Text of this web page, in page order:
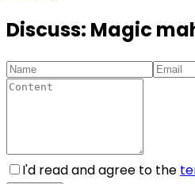
Discuss: Magic
I'd read and agree to the